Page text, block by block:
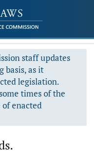
staff updates
basis, as it
legislation.
times of the
enacted